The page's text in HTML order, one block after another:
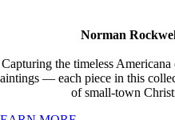
Norman
Capturing the timeless
— each piece in this
of small-town